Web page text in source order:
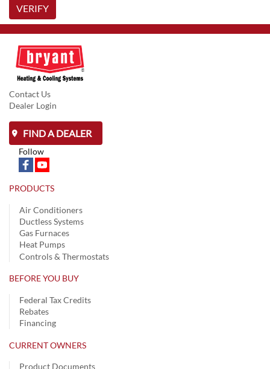
VERIFY
Contact Us
Dealer Login
FIND A DEALER
Follow
PRODUCTS
Air Conditioners
Ductless Systems
Gas Furnaces
Heat Pumps
Controls & Thermostats
BEFORE YOU BUY
Federal Tax Credits
Rebates
Financing
CURRENT OWNERS
Product Documents